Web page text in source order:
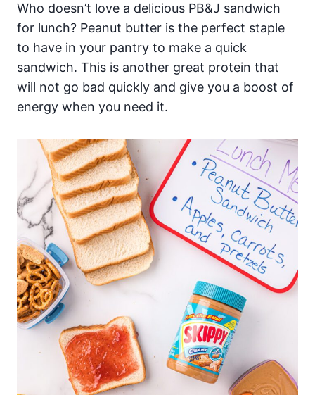
Who doesn’t love a delicious PB&J sandwich
for lunch? Peanut butter is the perfect staple
to have in your pantry to make a quick
sandwich. This is another great protein that
will not go bad quickly and give you a boost of
energy when you need it.